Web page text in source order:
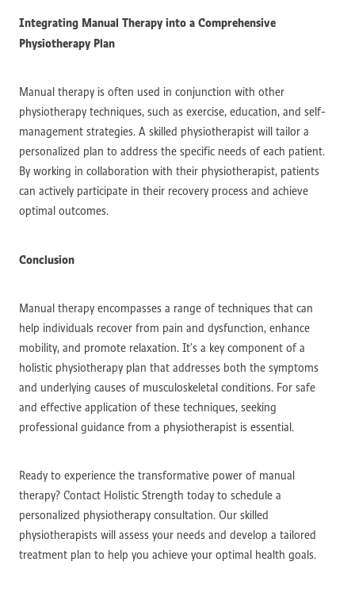
Integrating Manual Therapy into a Comprehensive
Physiotherapy Plan
Manual therapy is often used in conjunction with other
physiotherapy techniques, such as exercise, education, and self-
management strategies. A skilled physiotherapist will tailor a
personalized plan to address the specific needs of each patient.
By working in collaboration with their physiotherapist, patients
can actively participate in their recovery process and achieve
optimal outcomes.
Conclusion
Manual therapy encompasses a range of techniques that can
help individuals recover from pain and dysfunction, enhance
mobility, and promote relaxation. It’s a key component of a
holistic physiotherapy plan that addresses both the symptoms
and underlying causes of musculoskeletal conditions. For safe
and effective application of these techniques, seeking
professional guidance from a physiotherapist is essential.
Ready to experience the transformative power of manual
therapy? Contact Holistic Strength today to schedule a
personalized physiotherapy consultation. Our skilled
physiotherapists will assess your needs and develop a tailored
treatment plan to help you achieve your optimal health goals.